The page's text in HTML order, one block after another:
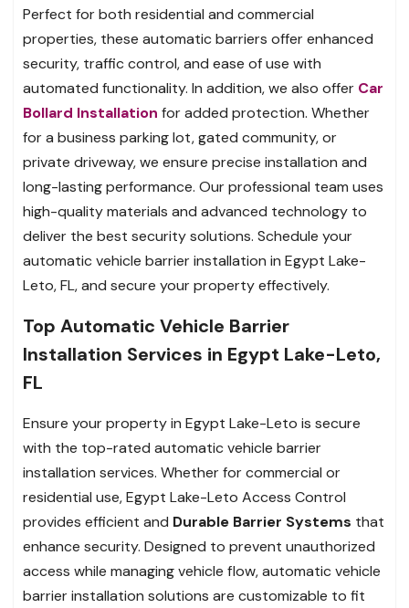
Perfect for both residential and commercial
properties, these automatic barriers offer enhanced
security, traffic control, and ease of use with
automated functionality. In addition, we also offer Car
Bollard Installation for added protection. Whether
for a business parking lot, gated community, or
private driveway, we ensure precise installation and
long-lasting performance. Our professional team uses
high-quality materials and advanced technology to
deliver the best security solutions. Schedule your
automatic vehicle barrier installation in Egypt Lake-
Leto, FL, and secure your property effectively.
Top Automatic Vehicle Barrier
Installation Services in Egypt Lake-Leto,
FL
Ensure your property in Egypt Lake-Leto is secure
with the top-rated automatic vehicle barrier
installation services. Whether for commercial or
residential use, Egypt Lake-Leto Access Control
provides efficient and Durable Barrier Systems that
enhance security. Designed to prevent unauthorized
access while managing vehicle flow, automatic vehicle
barrier installation solutions are customizable to fit